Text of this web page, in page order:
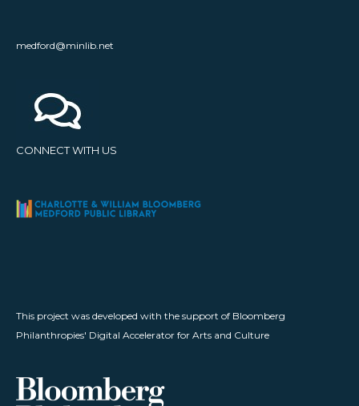
medford@minlib.net
CONNECT WITH US
This project was developed with the support of Bloomberg
Philanthropies' Digital Accelerator for Arts and Culture